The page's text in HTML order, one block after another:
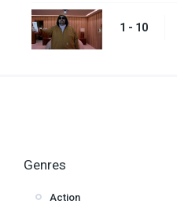
1 - 10
Genres
Action